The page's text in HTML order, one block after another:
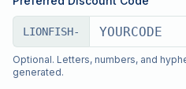
LIONFISH-
Optional. Letters, numbers, and
generated.